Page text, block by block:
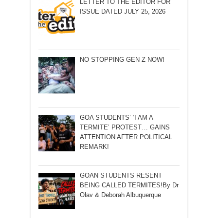
LETTER TO THE EDITOR FOR
ISSUE DATED JULY 25, 2026
NO STOPPING GEN Z NOW!
GOA STUDENTS’ ‘I AM A
TERMITE’ PROTEST… GAINS
ATTENTION AFTER POLITICAL
REMARK!
GOAN STUDENTS RESENT
BEING CALLED TERMITES!By Dr
Olav & Deborah Albuquerque